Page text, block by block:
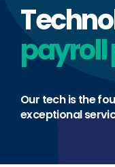
payroll
Our tech is the
exceptional